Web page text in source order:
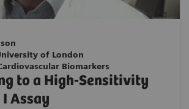
of London
Biomarkers
to a High-Sensitivity
Assay